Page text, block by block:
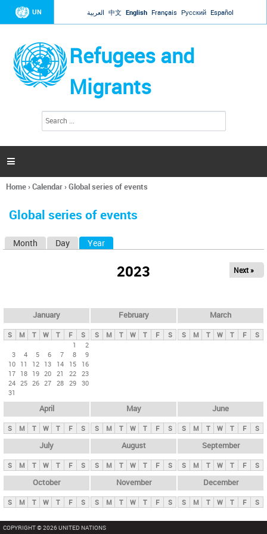
Jump to navigation
UN العربية 中文 English Français Русский Español
Refugees and
Migrants
h
a

You
here
Home›Calendar›Global series of events
Global series of events
y
t
Month Day Year
2023 Next »
January
S M T W T F
S
1
2
3
4 5 6 7 8
9
10 11 12 13 14 15
16
17 18 19 20 21 22 23
24 25 26 27 28 29 30
31
February
S M T W T F S
March
S M T W T F S
April
S M T W T F S
May
S M T W T F S
June
S M T W T F S
July
S M T W T F S
August
S M T W T F S
September
S M T W T F S
October
S M T W T F S
November
S M T W T F S
December
S M T W T F S
COPYRIGHT © 2026 UNITED NATIONS